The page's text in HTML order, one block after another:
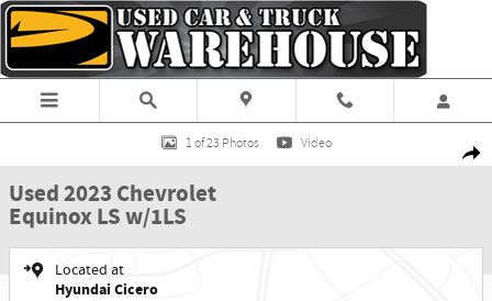
Skip to main content
Used 2023 Chevrolet Equinox LS w/1LS SUV Photo 1 of 23
1 of 23 Photos Video
Used 2023 Chevrolet
Equinox LS w/1LS
Located at
Hyundai Cicero